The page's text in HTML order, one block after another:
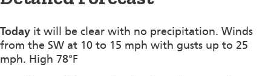
Today it will be clear with no precipitation. Winds
from the SW at 10 to 15 mph with gusts up to 25
mph. High 78°F